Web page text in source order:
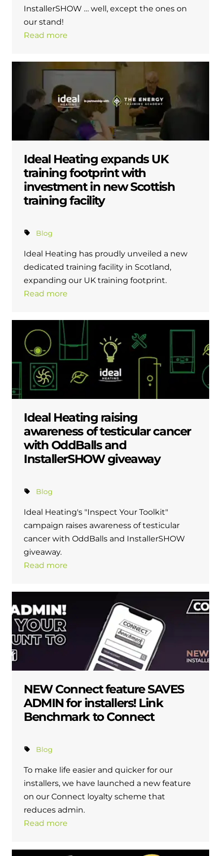
InstallerSHOW … well, except the ones on
our stand!
Read more
Ideal Heating expands UK
training footprint with
investment in new Scottish
training facility
Blog
Ideal Heating has proudly unveiled a new
dedicated training facility in Scotland,
expanding our UK training footprint.
Read more
Ideal Heating raising
awareness of testicular cancer
with OddBalls and
InstallerSHOW giveaway
Blog
Ideal Heating's "Inspect Your Toolkit"
campaign raises awareness of testicular
cancer with OddBalls and InstallerSHOW
giveaway.
Read more
NEW Connect feature SAVES
ADMIN for installers! Link
Benchmark to Connect
Blog
To make life easier and quicker for our
installers, we have launched a new feature
on our Connect loyalty scheme that
reduces admin.
Read more